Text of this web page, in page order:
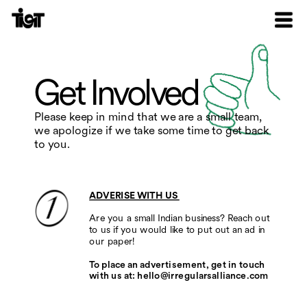
Get Involved
Please keep in mind that we are a small team,
we apologize if we take some time to get back
to you.
ADVERISE WITH US
Are you a small Indian business? Reach out
to us if you would like to put out an ad in
our paper!
To place an advertisement, get in touch
with us at: hello@irregularsalliance.com